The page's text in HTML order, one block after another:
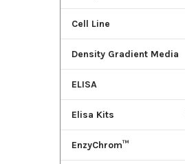
Cell Line
Density Gradient Media
ELISA
Elisa Kits
EnzyChrom™